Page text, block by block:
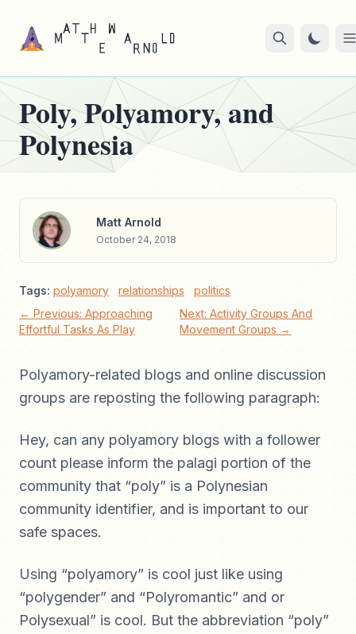
Poly, Polyamory, and
Polynesia
Matt Arnold
October 24, 2018
Tags: polyamory relationships
politics
← Previous: Approaching
Effortful Tasks As Play
Next: Activity Groups And
Movement Groups →
Polyamory-related blogs and online discussion
groups are reposting the following paragraph:
Hey, can any polyamory blogs with a follower
count please inform the palagi portion of the
community that “poly” is a Polynesian
community identifier, and is important to our
safe spaces.
Using “polyamory” is cool just like using
“polygender” and “Polyromantic” and or
Polysexual” is cool. But the abbreviation “poly”